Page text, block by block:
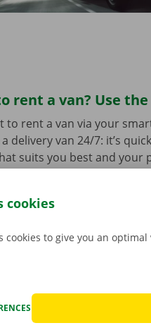
rent a van? Use
to rent a van via your
delivery van 24/7: it’s
suits you best and your
cookies
cookies to give you an